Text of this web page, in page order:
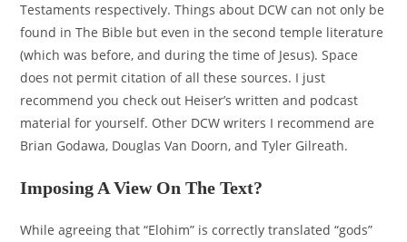
Testaments respectively. Things about DCW can not only be
found in The Bible but even in the second temple literature
(which was before, and during the time of Jesus). Space
does not permit citation of all these sources. I just
recommend you check out Heiser’s written and podcast
material for yourself. Other DCW writers I recommend are
Brian Godawa, Douglas Van Doorn, and Tyler Gilreath.
Imposing A View On The Text?
While agreeing that “Elohim” is correctly translated “gods”